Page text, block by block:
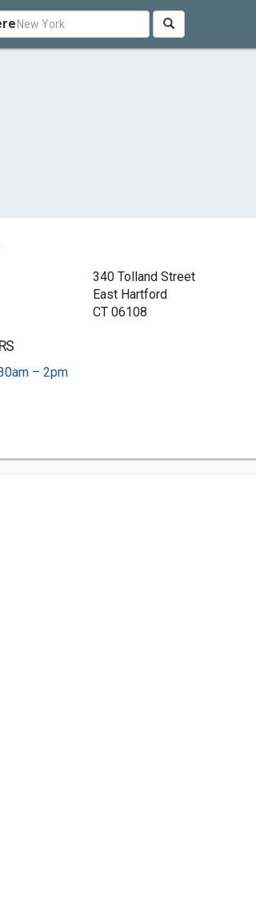
340 Tolland Street
East Hartford
CT 06108
– 2pm